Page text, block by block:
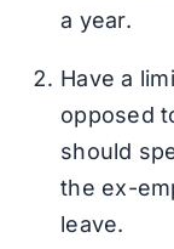
a year.
Have a
opposed
should
the ex-
leave.